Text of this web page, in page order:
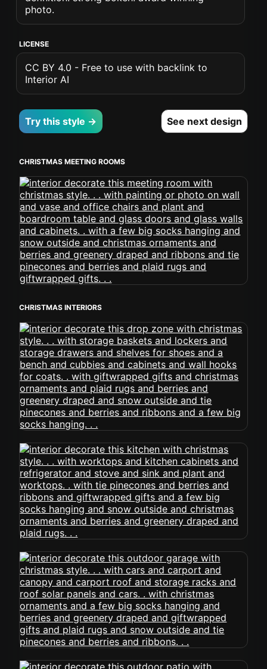
photo.
LICENSE
CC BY 4.0 - Free to use with backlink to
Interior AI
Try this style → See next design
CHRISTMAS MEETING ROOMS
CHRISTMAS INTERIORS